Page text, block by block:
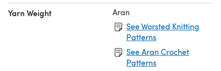
Yarn Weight
Aran
See Worsted Knitting
Patterns
See Aran Crochet
Patterns